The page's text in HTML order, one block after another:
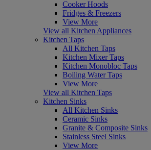
Cooker Hoods
Fridges & Freezers
View More
View all Kitchen Appliances
Kitchen Taps
All Kitchen Taps
Kitchen Mixer Taps
Kitchen Monobloc Taps
Boiling Water Taps
View More
View all Kitchen Taps
Kitchen Sinks
All Kitchen Sinks
Ceramic Sinks
Granite & Composite Sinks
Stainless Steel Sinks
View More